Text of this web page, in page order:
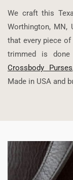
We craft this
Worthington, MN,
that every piece of
trimmed is
Crossbody Purses
Made in USA and